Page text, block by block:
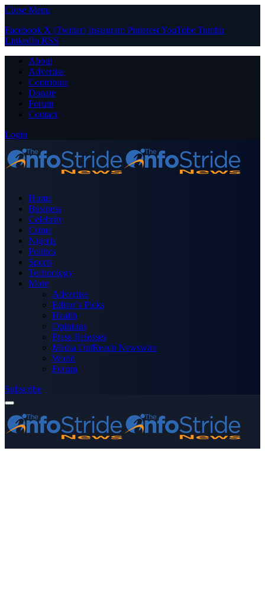
Close Menu
Facebook X (Twitter) Instagram PinterestYouTube Tumblr
LinkedIn RSS
About
Advertise
Contribute
Donate
Forum
Contact
Login
Home
Business
Celebrity
Crime
Nigeria
Politics
Sports
Technology
More
Advertise
Editor’s Picks
Health
Opinions
Press Releases
Media OutReach Newswire
World
Forum
Subscribe